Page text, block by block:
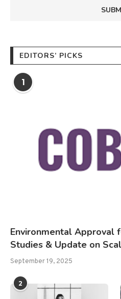
EDITORS’ PICKS
1
Environmental Approval
Studies & Update on
September 19, 2025
2